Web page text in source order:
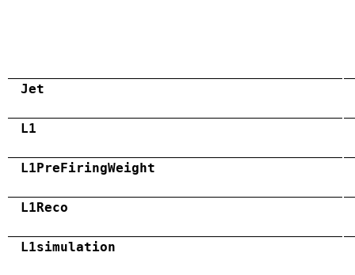
Jet
L1
L1PreFiringWeight
L1Reco
L1simulation